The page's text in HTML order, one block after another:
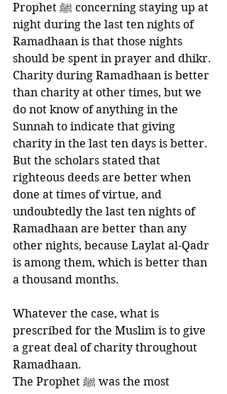
Prophet ﷺ concerning staying up at
night during the last ten nights of
Ramadhaan is that those nights
should be spent in prayer and dhikr.
Charity during Ramadhaan is better
than charity at other times, but we
do not know of anything in the
Sunnah to indicate that giving
charity in the last ten days is better.
But the scholars stated that
righteous deeds are better when
done at times of virtue, and
undoubtedly the last ten nights of
Ramadhaan are better than any
other nights, because Laylat al-Qadr
is among them, which is better than
a thousand months.
Whatever the case, what is
prescribed for the Muslim is to give
a great deal of charity throughout
Ramadhaan.
The Prophet ﷺ was the most